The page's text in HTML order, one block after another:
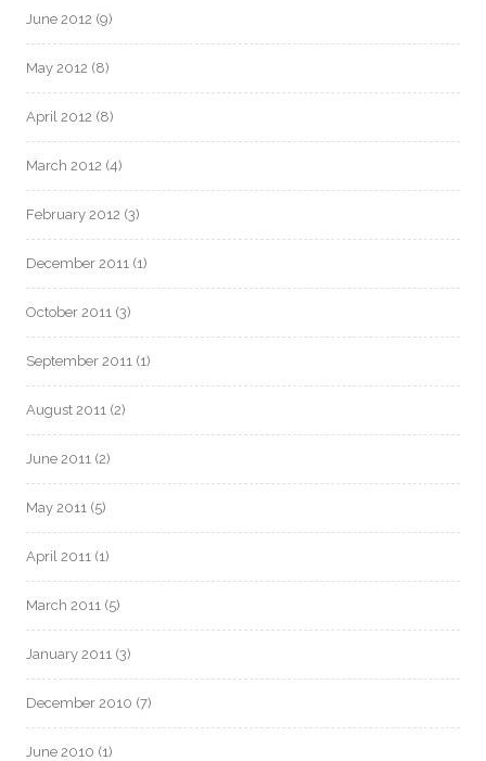
June 2012 (9)
May 2012 (8)
April 2012 (8)
March 2012 (4)
February 2012 (3)
December 2011 (1)
October 2011 (3)
September 2011 (1)
August 2011 (2)
June 2011 (2)
May 2011 (5)
April 2011 (1)
March 2011 (5)
January 2011 (3)
December 2010 (7)
June 2010 (1)